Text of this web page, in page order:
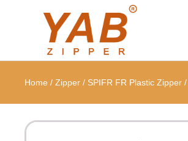
Home /Zipper / SPIFR FR Plastic Zipper /